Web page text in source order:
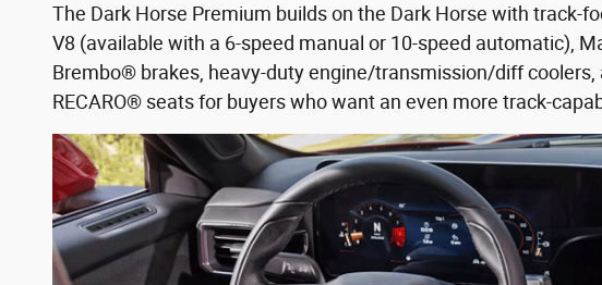
The Dark Horse Premium builds on the Dark Horse with track-
V8 (available with a 6-speed manual or 10-speed automatic),
Brembo® brakes, heavy-duty engine/transmission/diff coolers,
RECARO® seats for buyers who want an even more track-